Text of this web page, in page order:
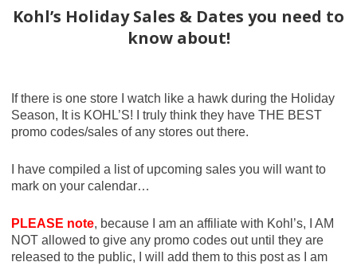
Kohl’s Holiday Sales & Dates you need to
know about!
If there is one store I watch like a hawk during the Holiday
Season, It is KOHL’S! I truly think they have THE BEST
promo codes/sales of any stores out there.
I have compiled a list of upcoming sales you will want to
mark on your calendar…
PLEASE note, because I am an affiliate with Kohl’s, I AM
NOT allowed to give any promo codes out until they are
released to the public, I will add them to this post as I am